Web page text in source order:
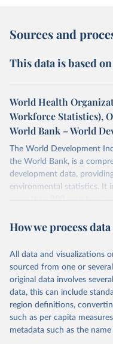
Sources and
This data is based
World Health
Workforce Statistics),
World Bank – World
The World Development
the World Bank, is a
development data,
environmental statistics. It
more than 200 countries
researchers, businesses,
range of topics, including
poverty, trade, energy,
environmental
reputable national and
consistent, and
through interactive online
datasets, facilitating
How we process
All data and visualizations
sourced from one or
original data involves
data, this can include
region definitions,
such as per capita
metadata such as the